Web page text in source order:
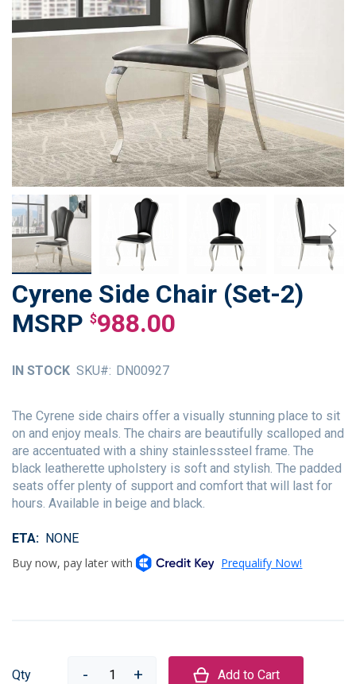
Cyrene Side Chair (Set-2)
$988.00
IN STOCK SKU DN00927
The Cyrene side chairs offer a visually stunning place to sit
on and enjoy meals. The chairs are beautifully scalloped and
are accentuated with a shiny stainlesssteel frame. The
black leatherette upholstery is soft and stylish. The padded
seats offer plenty of support and comfort that will last for
hours. Available in beige and black.
ETA NONE
Qty Add to Cart
Skip
to
the
the
gallery